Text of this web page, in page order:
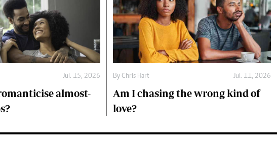
Jul. 15, 2026
almost-
By Chris Hart Jul. 11, 2026
Am I chasing the wrong kind of
love?